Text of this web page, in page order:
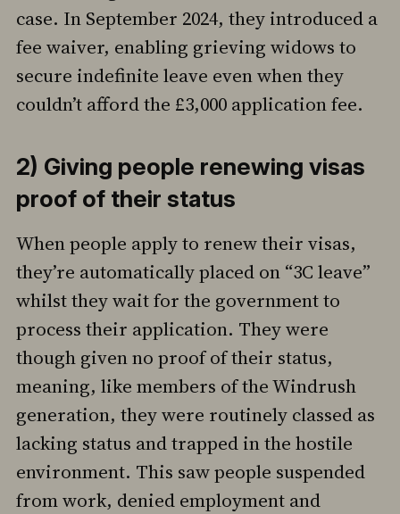
case. In September 2024, they introduced a
fee waiver, enabling grieving widows to
secure indefinite leave even when they
couldn’t afford the £3,000 application fee.
2) Giving people renewing visas
proof of their status
When people apply to renew their visas,
they’re automatically placed on “3C leave”
whilst they wait for the government to
process their application. They were
though given no proof of their status,
meaning, like members of the Windrush
generation, they were routinely classed as
lacking status and trapped in the hostile
environment. This saw people suspended
from work, denied employment and